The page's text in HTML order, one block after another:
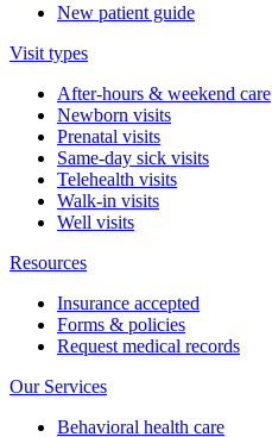
New patient guide
Visit types
After-hours & weekend care
Newborn visits
Prenatal visits
Same-day sick visits
Telehealth visits
Walk-in visits
Well visits
Resources
Insurance accepted
Forms & policies
Request medical records
Our Services
Behavioral health care